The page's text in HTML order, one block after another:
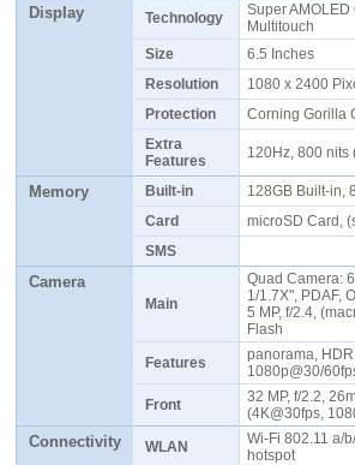
Display Technology
Super
Multitouch
Size 6.5 Inches
Resolution
1080 x 2400
Protection
Corning Gorilla
Extra
Features
120Hz, 800 nits
Memory Built-in 128GB Built-in,
Card
microSD Card,
SMS
Camera
Main
Quad Camera:
1/1.7X", PDAF,
5 MP, f/2.4,
Flash
Features
panorama,
1080p@30/
Front
32 MP, f/2.2,
(4K@30fps,
Connectivity WLAN
Wi-Fi 802.11 a/
hotspot